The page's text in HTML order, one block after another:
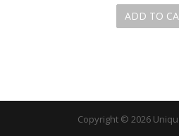
ADD TO
Copyright © 2026